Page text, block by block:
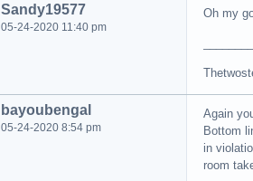
Sandy19577
05-24-2020 11:40 pm
Oh my
bayoubengal
05-24-2020 8:54 pm
Again
Bottom
in
room